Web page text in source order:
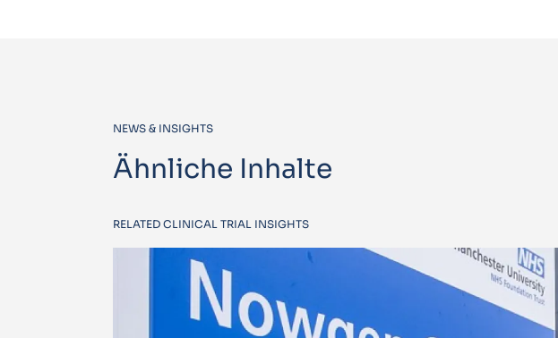
NEWS & INSIGHTS
Ähnliche Inhalte
RELATED CLINICAL TRIAL INSIGHTS